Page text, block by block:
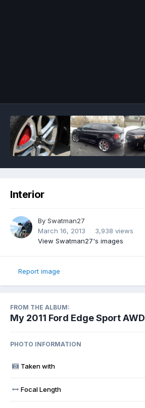
Interior
By Swatman27
March 16, 2013
3,938 views
View Swatman27's images
Report image
FROM THE ALBUM:
My 2011 Ford Edge Sport AWD
PHOTO INFORMATION
Taken with
Focal Length